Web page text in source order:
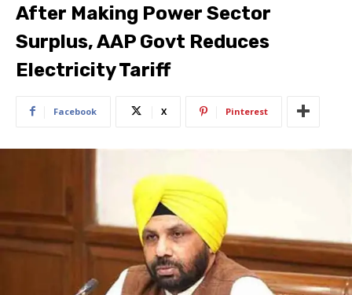
After Making Power Sector
Surplus, AAP Govt Reduces
Electricity Tariff
Facebook X Pinterest